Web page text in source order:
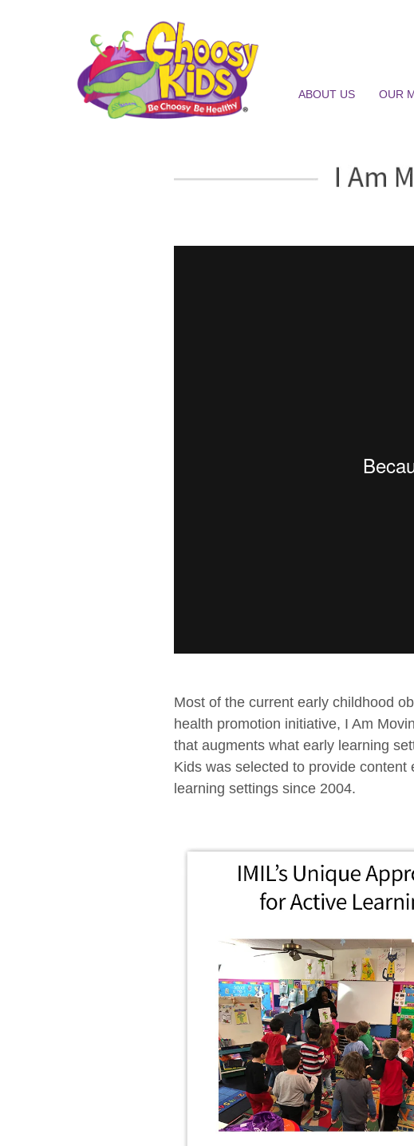
ABOUT US OUR
Most of the current early childhood
health promotion initiative, I Am
that augments what early learning
Kids was selected to provide
learning settings since 2004.